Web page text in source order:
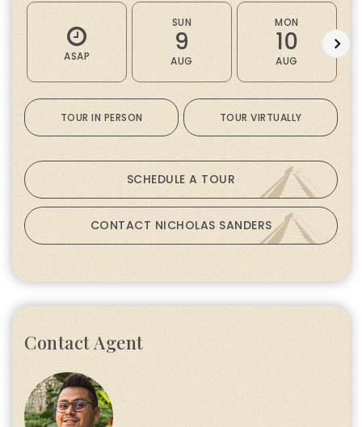
ASAP
SUN
9
AUG
MON
10
AUG
TOUR IN PERSON TOUR VIRTUALLY
SCHEDULE A TOUR
CONTACT NICHOLAS SANDERS
Contact Agent